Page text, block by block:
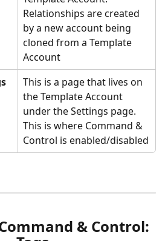
Relationships are created
by a new account being
cloned from a Template
Account
This is a page that lives on
the Template Account
under the Settings page.
This is where Command &
Control is enabled/disabled
& Control: